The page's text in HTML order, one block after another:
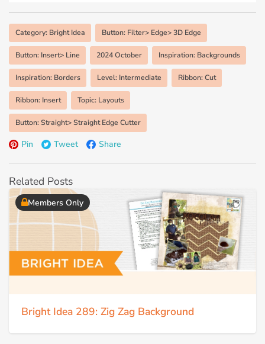
Category: Bright Idea Button: Filter> Edge> 3D Edge
Button: Insert> Line 2024 October Inspiration: Backgrounds
Inspiration: Borders Level: Intermediate Ribbon: Cut
Ribbon: Insert Topic: Layouts
Button: Straight> Straight Edge Cutter
Pin Tweet Share
Related Posts
Members Only
Bright Idea 289: Zig Zag Background